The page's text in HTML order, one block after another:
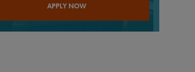
APPLY NOW